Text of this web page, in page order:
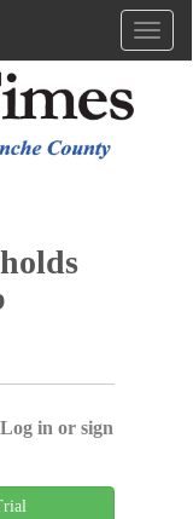
in or sign